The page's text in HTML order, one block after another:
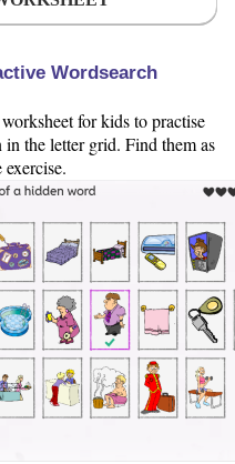
Wordsearch
for kids to practise
the letter grid. Find them as